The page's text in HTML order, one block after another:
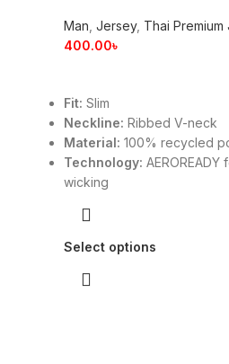
Man Jersey, Thai
400.00৳
Fit: Slim
Neckline: Ribbed V-neck
Material: 100% recycled
Technology:
wicking
Select options